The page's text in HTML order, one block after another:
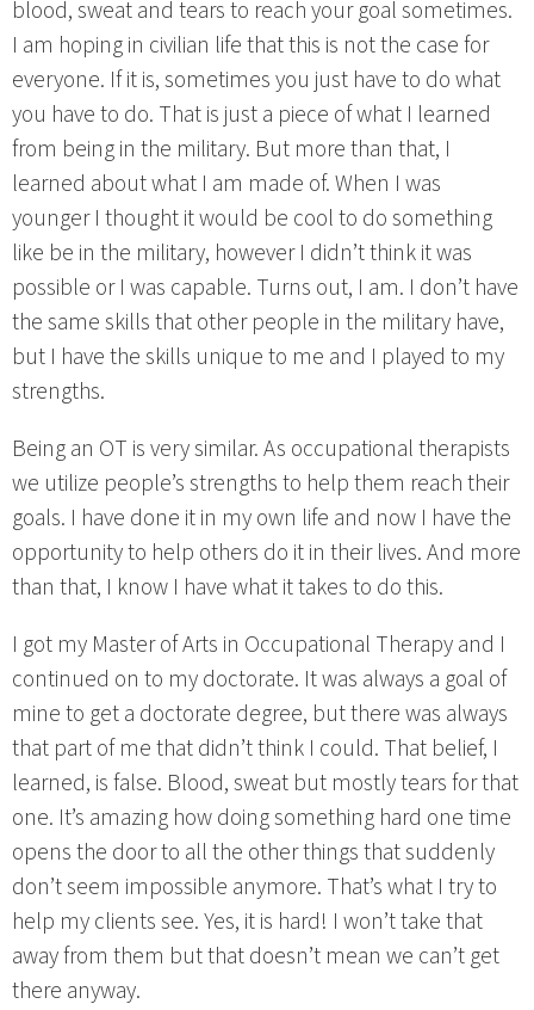
blood, sweat and tears to reach your goal sometimes.
I am hoping in civilian life that this is not the case for
everyone. If it is, sometimes you just have to do what
you have to do. That is just a piece of what I learned
from being in the military. But more than that, I
learned about what I am made of. When I was
younger I thought it would be cool to do something
like be in the military, however I didn’t think it was
possible or I was capable. Turns out, I am. I don’t have
the same skills that other people in the military have,
but I have the skills unique to me and I played to my
strengths.
Being an OT is very similar. As occupational therapists
we utilize people’s strengths to help them reach their
goals. I have done it in my own life and now I have the
opportunity to help others do it in their lives. And more
than that, I know I have what it takes to do this.
I got my Master of Arts in Occupational Therapy and I
continued on to my doctorate. It was always a goal of
mine to get a doctorate degree, but there was always
that part of me that didn’t think I could. That belief, I
learned, is false. Blood, sweat but mostly tears for that
one. It’s amazing how doing something hard one time
opens the door to all the other things that suddenly
don’t seem impossible anymore. That’s what I try to
help my clients see. Yes, it is hard! I won’t take that
away from them but that doesn’t mean we can’t get
there anyway.